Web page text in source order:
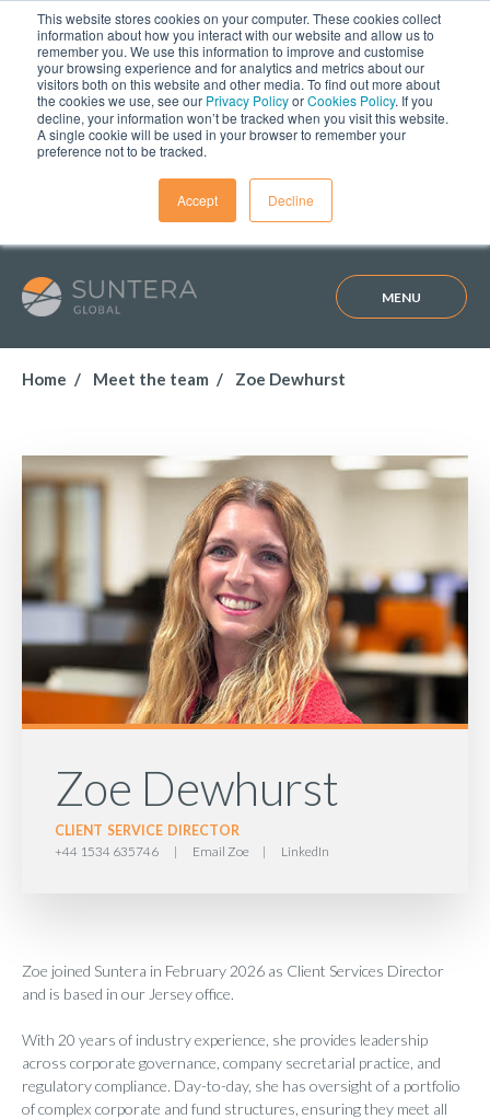
This website stores cookies on your computer. These cookies collect
information about how you interact with our website and allow us to
remember you. We use this information to improve and customise
your browsing experience and for analytics and metrics about our
visitors both on this website and other media. To find out more about
the cookies we use, see our Privacy PolicyorCookies Policy. If you
decline, your information won’t be tracked when you visit this website.
A single cookie will be used in your browser to remember your
preference not to be tracked.
Accept Decline
MENU
Home Meet the team Zoe Dewhurst
Zoe Dewhurst
CLIENT SERVICE DIRECTOR
+44 1534 635746 | Email Zoe | LinkedIn
Zoe joined Suntera in February 2026 as Client Services Director
and is based in our Jersey office.
With 20 years of industry experience, she provides leadership
across corporate governance, company secretarial practice, and
regulatory compliance. Day-to-day, she has oversight of a portfolio
of complex corporate and fund structures, ensuring they meet all